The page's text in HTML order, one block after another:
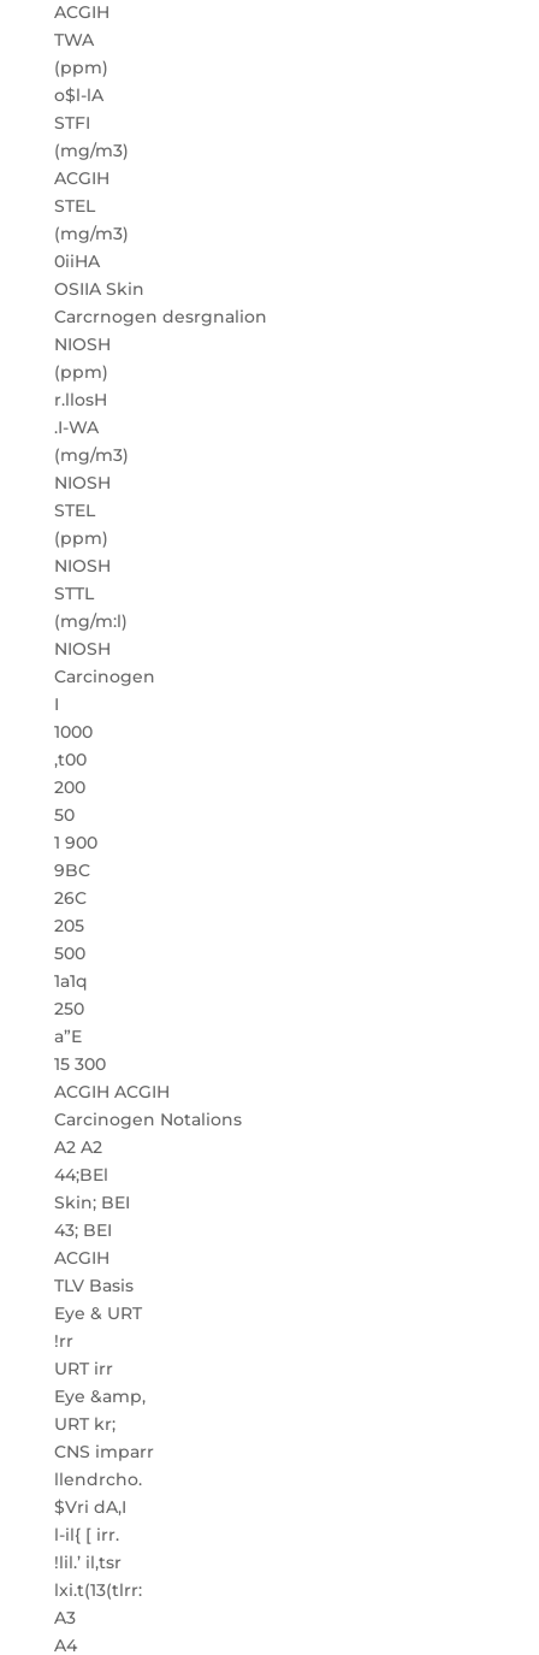
ACGIH
TWA
(ppm)
o$l-lA
STFI
(mg/m3)
ACGIH
STEL
(mg/m3)
0iiHA
OSIIA Skin
Carcrnogen desrgnalion
NIOSH
(ppm)
r.llosH
.I-WA
(mg/m3)
NIOSH
STEL
(ppm)
NIOSH
STTL
(mg/m:l)
NIOSH
Carcinogen
I
1000
,t00
200
50
1 900
9BC
26C
205
500
1a1q
250
a”E
15 300
ACGIH ACGIH
Carcinogen Notalions
A2 A2
44;BEl
Skin; BEI
43; BEI
ACGIH
TLV Basis
Eye & URT
!rr
URT irr
Eye &amp,
URT kr;
CNS imparr
llendrcho.
$Vri dA,I
l-il{ [ irr.
!lil.’ il,tsr
lxi.t(13(tlrr:
A3
A4